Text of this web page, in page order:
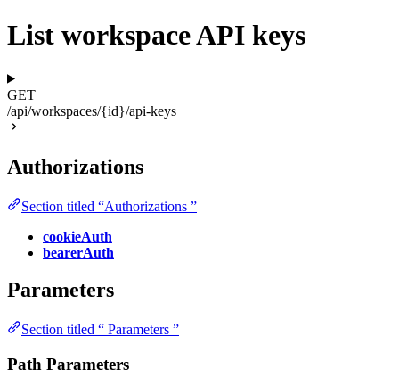
List workspace API keys
GET
/api/workspaces/{id}/api-keys
Authorizations
Section titled “Authorizations ”
cookieAuth
bearerAuth
Parameters
Section titled “ Parameters ”
Path Parameters